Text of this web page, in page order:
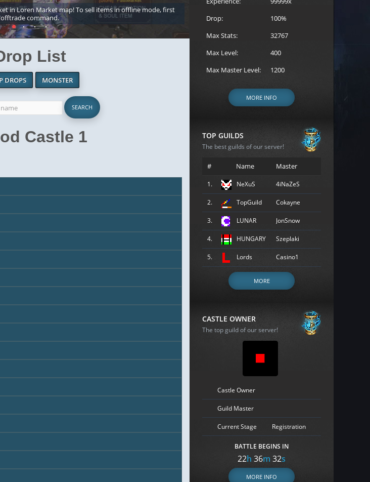
in Loren Market map! To sell items in offline mode, first
command.
Loren to register for the event.
List
DROPS MONSTER
Castle 1
Drop:
100%
Max Stats:
32767
Max Level:
400
Max Master Level:
1200
MORE INFO
TOP GUILDS
The best guilds of our server!
# Name Master
1. NeXuS 4iNaZeS
2. TopGuild Cokayne
3. LUNAR JonSnow
4. HUNGARY Szeplaki
5. Lords Casino1
MORE
CASTLE OWNER
The top guild of our server!
Castle Owner
Guild Master
Current Stage Registration
BATTLE BEGINS IN
22h 36m 31s
MORE INFO